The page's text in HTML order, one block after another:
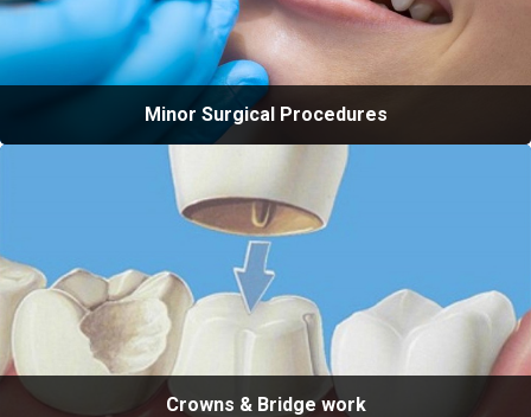
Minor Surgical Procedures
Crowns & Bridge work